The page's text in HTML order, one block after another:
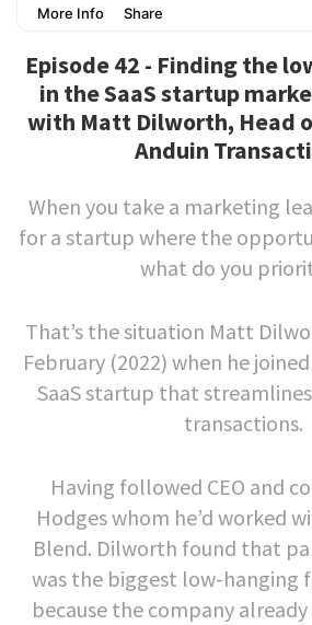
Episode 42 - Finding the
in the SaaS startup
with Matt Dilworth, Head
Anduin
When you take a marketing
for a startup where the
what do you
That’s the situation Matt
February (2022) when he joined
SaaS startup that
transactions.
Having followed CEO and
Hodges whom he’d worked
Blend. Dilworth found that
was the biggest low-
because the company